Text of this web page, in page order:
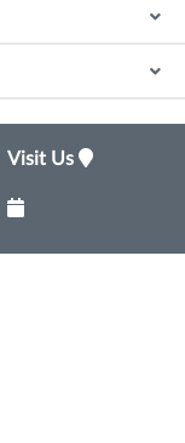
Visit Us